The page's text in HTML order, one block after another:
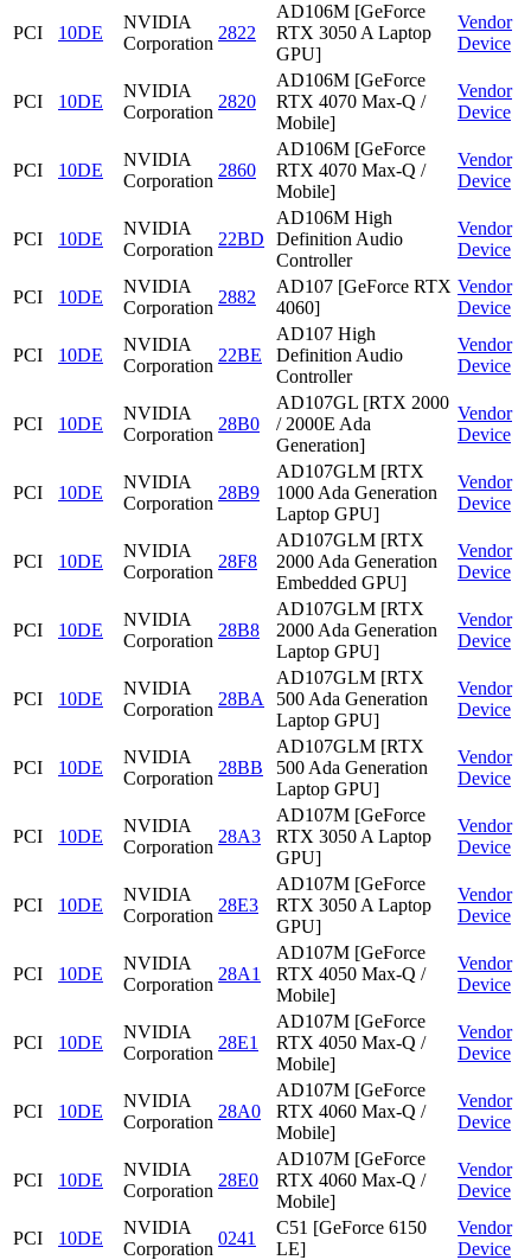
PCI 10DE
NVIDIA
Corporation
2822
AD106M [GeForce
RTX 3050 A Laptop
GPU]
Vendor
Device
PCI 10DE
NVIDIA
Corporation
2820
AD106M [GeForce
RTX 4070 Max-Q /
Mobile]
Vendor
Device
PCI 10DE
NVIDIA
Corporation
2860
AD106M [GeForce
RTX 4070 Max-Q /
Mobile]
Vendor
Device
PCI 10DE
NVIDIA
Corporation
22BD
AD106M High
Definition Audio
Controller
Vendor
Device
PCI 10DE
NVIDIA
Corporation
2882
AD107 [GeForce RTX
4060]
Vendor
Device
PCI 10DE
NVIDIA
Corporation
22BE
AD107 High
Definition Audio
Controller
Vendor
Device
PCI 10DE
NVIDIA
Corporation
28B0
AD107GL [RTX 2000
/ 2000E Ada
Generation]
Vendor
Device
PCI 10DE
NVIDIA
Corporation
28B9
AD107GLM [RTX
1000 Ada Generation
Laptop GPU]
Vendor
Device
PCI 10DE
NVIDIA
Corporation
28F8
AD107GLM [RTX
2000 Ada Generation
Embedded GPU]
Vendor
Device
PCI 10DE
NVIDIA
Corporation
28B8
AD107GLM [RTX
2000 Ada Generation
Laptop GPU]
Vendor
Device
PCI 10DE
NVIDIA
Corporation
28BA
AD107GLM [RTX
500 Ada Generation
Laptop GPU]
Vendor
Device
PCI 10DE
NVIDIA
Corporation
28BB
AD107GLM [RTX
500 Ada Generation
Laptop GPU]
Vendor
Device
PCI 10DE
NVIDIA
Corporation
28A3
AD107M [GeForce
RTX 3050 A Laptop
GPU]
Vendor
Device
PCI 10DE
NVIDIA
Corporation
28E3
AD107M [GeForce
RTX 3050 A Laptop
GPU]
Vendor
Device
PCI 10DE
NVIDIA
Corporation
28A1
AD107M [GeForce
RTX 4050 Max-Q /
Mobile]
Vendor
Device
PCI 10DE
NVIDIA
Corporation
28E1
AD107M [GeForce
RTX 4050 Max-Q /
Mobile]
Vendor
Device
PCI 10DE
NVIDIA
Corporation
28A0
AD107M [GeForce
RTX 4060 Max-Q /
Mobile]
Vendor
Device
PCI 10DE
NVIDIA
Corporation
28E0
AD107M [GeForce
RTX 4060 Max-Q /
Mobile]
Vendor
Device
PCI 10DE
NVIDIA
Corporation
0241
C51 [GeForce 6150
LE]
Vendor
Device